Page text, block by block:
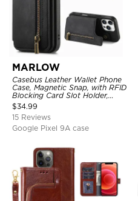
MARLOW
Casebus Leather Wallet Phone
Case, Magnetic Snap, with RFID
Blocking Card Slot Holder,
Shockproof Protective Cover
$34.99
15 Reviews
Google Pixel 9A case